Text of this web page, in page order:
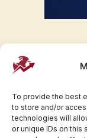
To provide the best
to store and/or
technologies will
or unique IDs on this